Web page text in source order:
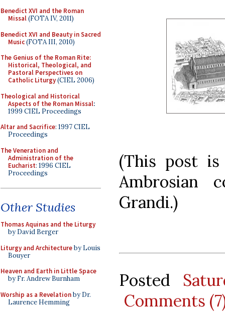
Benedict XVI and the Roman
Missal(FOTA IV, 2011)
Benedict XVI and Beauty in Sacred
Music(FOTA III, 2010)
The Genius of the Roman Rite:
Historical, Theological, and
Pastoral Perspectives on
Catholic Liturgy(CIEL 2006)
Theological and Historical
Aspects of the Roman Missal:
1999 CIEL Proceedings
Altar and Sacrifice: 1997 CIEL
Proceedings
The Veneration and
Administration of the
Eucharist: 1996 CIEL
Proceedings
Other Studies
Thomas Aquinas and the Liturgy
by David Berger
Liturgy and Architectureby Louis
Bouyer
Heaven and Earth in Little Space
by Fr. Andrew Burnham
Worship as a Revelationby Dr.
Laurence Hemming
(This post
Ambrosian
Grandi.)
Posted
Comments